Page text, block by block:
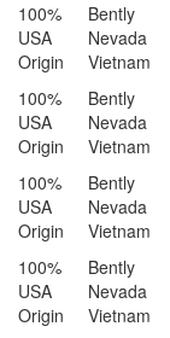
100%
USA
Origin
Bently
Nevada
Vietnam
100%
USA
Origin
Bently
Nevada
Vietnam
100%
USA
Origin
Bently
Nevada
Vietnam
100%
USA
Origin
Bently
Nevada
Vietnam